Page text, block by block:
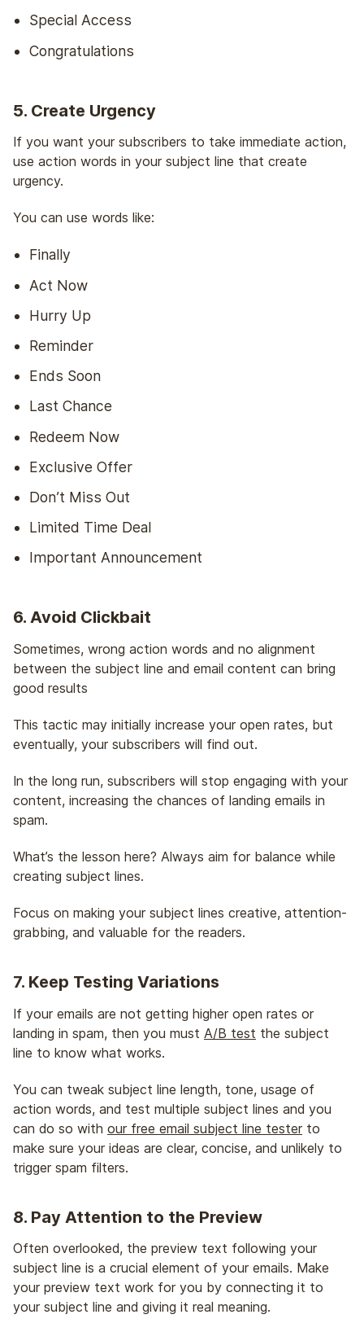
Special Access
Congratulations
5. Create Urgency
If you want your subscribers to take immediate action,
use action words in your subject line that create
urgency.
You can use words like:
Finally
Act Now
Hurry Up
Reminder
Ends Soon
Last Chance
Redeem Now
Exclusive Offer
Don’t Miss Out
Limited Time Deal
Important Announcement
6. Avoid Clickbait
Sometimes, wrong action words and no alignment
between the subject line and email content can bring
good results
This tactic may initially increase your open rates, but
eventually, your subscribers will find out.
In the long run, subscribers will stop engaging with your
content, increasing the chances of landing emails in
spam.
What’s the lesson here? Always aim for balance while
creating subject lines.
Focus on making your subject lines creative, attention-
grabbing, and valuable for the readers.
7. Keep Testing Variations
If your emails are not getting higher open rates or
landing in spam, then you must A/B test the subject
line to know what works.
You can tweak subject line length, tone, usage of
action words, and test multiple subject lines and you
can do so with our free email subject line tester to
make sure your ideas are clear, concise, and unlikely to
trigger spam filters.
8. Pay Attention to the Preview
Often overlooked, the preview text following your
subject line is a crucial element of your emails. Make
your preview text work for you by connecting it to
your subject line and giving it real meaning.